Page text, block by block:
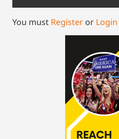
You must Register or Login